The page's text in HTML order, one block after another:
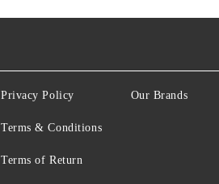
Privacy Policy
Terms & Conditions
Terms of Return
Our Brands